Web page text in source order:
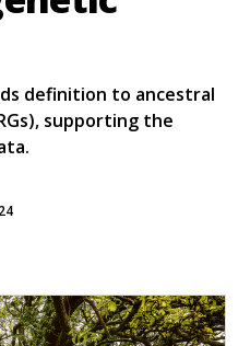
definition to ancestral
supporting the